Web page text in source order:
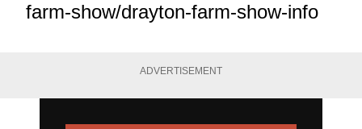
farm-show/drayton-farm-show-info
ADVERTISEMENT